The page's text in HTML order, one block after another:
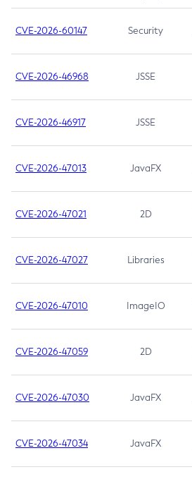
CVE-2026-60147 Security
CVE-2026-46968 JSSE
CVE-2026-46917 JSSE
CVE-2026-47013 JavaFX
CVE-2026-47021 2D
CVE-2026-47027 Libraries
CVE-2026-47010 ImageIO
CVE-2026-47059 2D
CVE-2026-47030 JavaFX
CVE-2026-47034 JavaFX